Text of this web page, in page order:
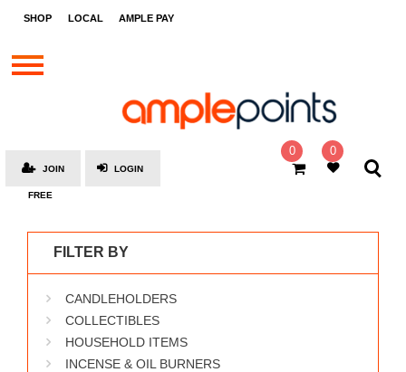
SHOP LOCAL AMPLE PAY
STORES
BRANDS
SOCIAL
AMPLE
MOOVANA
0 0
LOGIN
JOIN
FREE
FILTER BY
CANDLEHOLDERS
COLLECTIBLES
HOUSEHOLD ITEMS
INCENSE & OIL BURNERS